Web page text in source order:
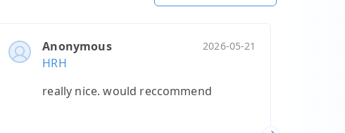
Anonymous 2026-05-21
HRH
really nice. would reccommend